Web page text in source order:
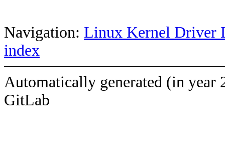
Navigation: Linux Kernel Driver
index
Automatically generated (in year
GitLab